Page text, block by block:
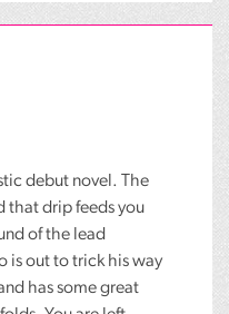
debut novel. The
that drip feeds you
of the lead
is out to trick his way
has some great